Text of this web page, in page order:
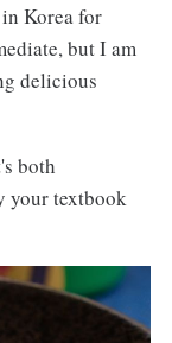
Korea for
but I am
delicious
both
your textbook